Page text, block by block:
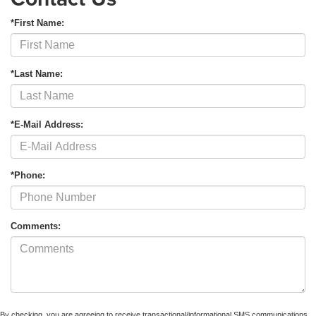
*First Name:
*Last Name:
*E-Mail Address:
*Phone:
Comments: